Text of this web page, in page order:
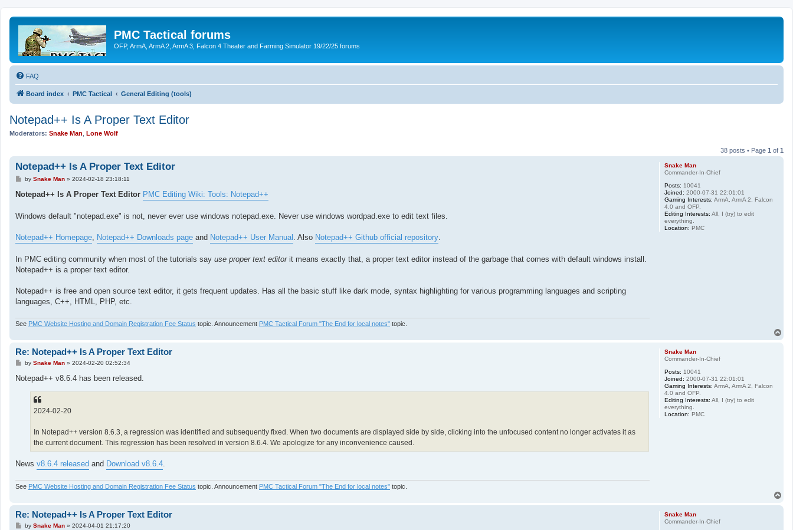
PMC Tactical forums
OFP, ArmA, ArmA 2, ArmA 3, Falcon 4 Theater and Farming Simulator 19/22/25 forums
FAQ
Board index PMC Tactical General Editing (tools)
Notepad++ Is A Proper Text Editor
Moderators: Snake Man Lone Wolf
38 posts • Page 1 of 1
Snake Man
Commander-In-Chief
Posts: 10041
Joined: 2000-07-31 22:01:01
Gaming Interests: ArmA, ArmA 2, Falcon
4.0 and OFP.
Editing Interests: All, I (try) to edit
everything.
Location: PMC
Notepad++ Is A Proper Text Editor
P
s
by Snake Man» 2024-02-18 23:18:11
Notepad++ Is A Proper Text Editor PMC Editing Wiki: Tools: Notepad++
Windows default "notepad.exe" is not, never ever use windows notepad.exe. Never use windows wordpad.exe to edit text files.
Notepad++ Homepage, Notepad++ Downloads page and Notepad++ User Manual . Also Notepad++ Github official repository.
In PMC editing community when most of the tutorials say use proper text editorit means exactly that, a proper text editor instead of the garbage that comes with default windows install.
Notepad++ is a proper text editor.
Notepad++ is free and open source text editor, it gets frequent updates. Has all the basic stuff like dark mode, syntax highlighting for various programming languages and scripting
languages, C++, HTML, PHP, etc.
See PMC Website Hosting and Domain Registration Fee Status topic. Announcement PMC Tactical Forum "The End for local notes" topic.
Snake Man
Commander-In-Chief
Posts: 10041
Joined: 2000-07-31 22:01:01
Gaming Interests: ArmA, ArmA 2, Falcon
4.0 and OFP.
Editing Interests: All, I (try) to edit
everything.
Location: PMC
Re: Notepad++ Is A Proper Text Editor
P
s
by Snake Man» 2024-02-20 02:52:34
Notepad++ v8.6.4 has been released.
2024-02-20
In Notepad++ version 8.6.3, a regression was identified and subsequently fixed. When two documents are displayed side by side, clicking into the unfocused content no longer activates it as
the current document. This regression has been resolved in version 8.6.4. We apologize for any inconvenience caused.
News v8.6.4 released and Download v8.6.4
See PMC Website Hosting and Domain Registration Fee Status topic. Announcement PMC Tactical Forum "The End for local notes" topic.
Snake Man
Commander-In-Chief
Re: Notepad++ Is A Proper Text Editor
Pby Snake Man» 2024-04-01 21:17:20